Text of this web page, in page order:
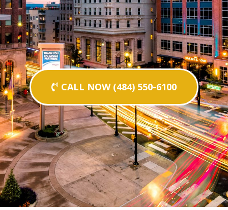
CALL NOW (484) 550-6100